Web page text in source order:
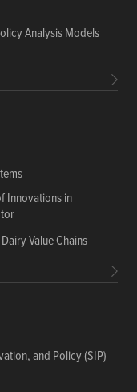
Analysis Models
Innovations in
Value Chains
and Policy (SIP)